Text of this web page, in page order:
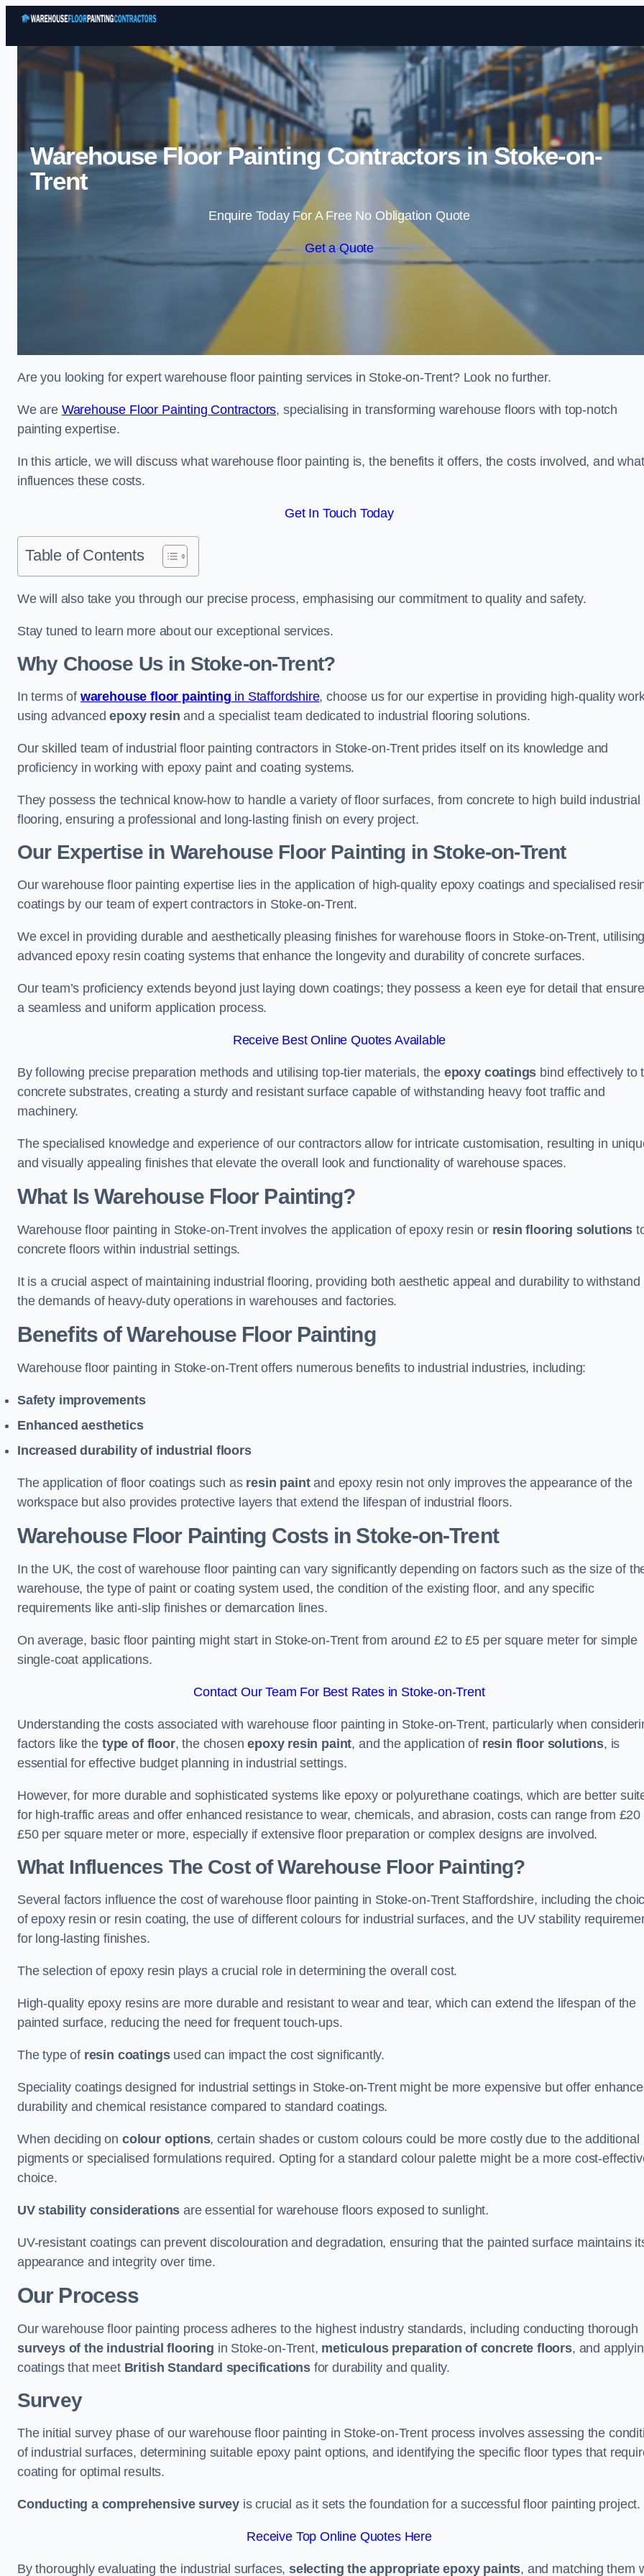
Skip to content
Warehouse Floor Painting Contractors in Stoke-on-
Trent
Enquire Today For A Free No Obligation Quote
Get a Quote
Are you looking for expert warehouse floor painting services in Stoke-on-Trent? Look no further.
We are Warehouse Floor Painting Contractors, specialising in transforming warehouse floors with top-notch
painting expertise.
In this article, we will discuss what warehouse floor painting is, the benefits it offers, the costs involved, and what
influences these costs.
Get In Touch Today
Table of Contents
We will also take you through our precise process, emphasising our commitment to quality and safety.
Stay tuned to learn more about our exceptional services.
Why Choose Us in Stoke-on-Trent?
In terms of warehouse floor painting in Staffordshire, choose us for our expertise in providing high-quality
using advancedepoxy resin and a specialist team dedicated to industrial flooring solutions.
Our skilled team of industrial floor painting contractors in Stoke-on-Trent prides itself on its knowledge and
proficiency in working with epoxy paint and coating systems.
They possess the technical know-how to handle a variety of floor surfaces, from concrete to high build industrial
flooring, ensuring a professional and long-lasting finish on every project.
Our Expertise in Warehouse Floor Painting in Stoke-on-Trent
Our warehouse floor painting expertise lies in the application of high-quality epoxy coatings and specialised
coatings by our team of expert contractors in Stoke-on-Trent.
We excel in providing durable and aesthetically pleasing finishes for warehouse floors in Stoke-on-Trent,
advanced epoxy resin coating systems that enhance the longevity and durability of concrete surfaces.
Our team’s proficiency extends beyond just laying down coatings; they possess a keen eye for detail that
a seamless and uniform application process.
Receive Best Online Quotes Available
By following precise preparation methods and utilising top-tier materials, the epoxy coatings bind effectively to
concrete substrates, creating a sturdy and resistant surface capable of withstanding heavy foot traffic and
machinery.
The specialised knowledge and experience of our contractors allow for intricate customisation, resulting in
and visually appealing finishes that elevate the overall look and functionality of warehouse spaces.
What Is Warehouse Floor Painting?
Warehouse floor painting in Stoke-on-Trent involves the application of epoxy resin or resin flooring solutions
concrete floors within industrial settings.
It is a crucial aspect of maintaining industrial flooring, providing both aesthetic appeal and durability to withstand
the demands of heavy-duty operations in warehouses and factories.
Benefits of Warehouse Floor Painting
Warehouse floor painting in Stoke-on-Trent offers numerous benefits to industrial industries, including:
Safety improvements
Enhanced aesthetics
Increased durability of industrial floors
The application of floor coatings such as resin paintand epoxy resin not only improves the appearance of the
workspace but also provides protective layers that extend the lifespan of industrial floors.
Warehouse Floor Painting Costs in Stoke-on-Trent
In the UK, the cost of warehouse floor painting can vary significantly depending on factors such as the size of
warehouse, the type of paint or coating system used, the condition of the existing floor, and any specific
requirements like anti-slip finishes or demarcation lines.
On average, basic floor painting might start in Stoke-on-Trent from around £2 to £5 per square meter for simple
single-coat applications.
Contact Our Team For Best Rates in Stoke-on-Trent
Understanding the costs associated with warehouse floor painting in Stoke-on-Trent, particularly when
factors like the type of floor, the chosenepoxy resin paint, and the application of resin floor solutions, is
essential for effective budget planning in industrial settings.
However, for more durable and sophisticated systems like epoxy or polyurethane coatings, which are better
for high-traffic areas and offer enhanced resistance to wear, chemicals, and abrasion, costs can range from £20
£50 per square meter or more, especially if extensive floor preparation or complex designs are involved.
What Influences The Cost of Warehouse Floor Painting?
Several factors influence the cost of warehouse floor painting in Stoke-on-Trent Staffordshire, including the
of epoxy resin or resin coating, the use of different colours for industrial surfaces, and the UV stability
for long-lasting finishes.
The selection of epoxy resin plays a crucial role in determining the overall cost.
High-quality epoxy resins are more durable and resistant to wear and tear, which can extend the lifespan of the
painted surface, reducing the need for frequent touch-ups.
The type of resin coatingsused can impact the cost significantly.
Speciality coatings designed for industrial settings in Stoke-on-Trent might be more expensive but offer
durability and chemical resistance compared to standard coatings.
When deciding on colour options, certain shades or custom colours could be more costly due to the additional
pigments or specialised formulations required. Opting for a standard colour palette might be a more cost-
choice.
UV stability considerations are essential for warehouse floors exposed to sunlight.
UV-resistant coatings can prevent discolouration and degradation, ensuring that the painted surface maintains
appearance and integrity over time.
Our Process
Our warehouse floor painting process adheres to the highest industry standards, including conducting thorough
surveys of the industrial flooring in Stoke-on-Trent, meticulous preparation of concrete floors, and
coatings that meet British Standard specifications for durability and quality.
Survey
The initial survey phase of our warehouse floor painting in Stoke-on-Trent process involves assessing the
of industrial surfaces, determining suitable epoxy paint options, and identifying the specific floor types that
coating for optimal results.
Conducting a comprehensive survey is crucial as it sets the foundation for a successful floor painting project.
Receive Top Online Quotes Here
By thoroughly evaluating the industrial surfaces, selecting the appropriate epoxy paints, and matching them